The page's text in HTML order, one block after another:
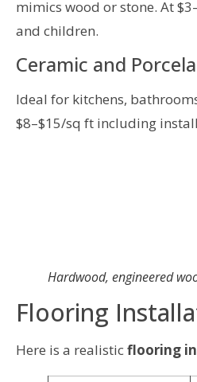
mimics wood or stone. At
and children.
Ceramic and
Ideal for kitchens,
$8–$15/sq ft including
Hardwood, engineered
Flooring
Here is a realisticflooring